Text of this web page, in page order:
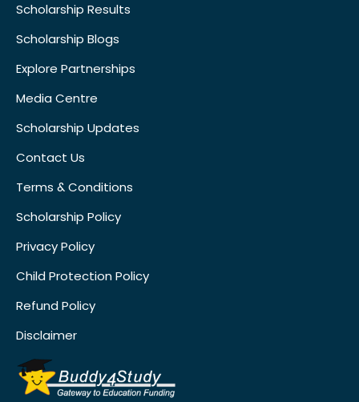
Scholarship Results
Scholarship Blogs
Explore Partnerships
Media Centre
Scholarship Updates
Contact Us
Terms & Conditions
Scholarship Policy
Privacy Policy
Child Protection Policy
Refund Policy
Disclaimer